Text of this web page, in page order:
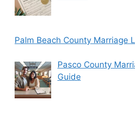
Palm Beach County Marriage
Pasco County
Guide